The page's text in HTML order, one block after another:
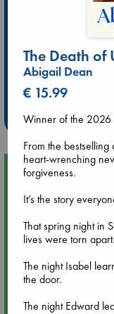
Upcoming
Aug 9 12:00
Tarot Sunday with
hrs time slot)
Aug 9 14:00
Tarot Sunday with
hrs time slot)
The Death of
Abigail Dean
€ 15.99
Winner of the
From the
heart-wrenching
forgiveness.
It’s the story
That spring night in
lives were torn apart.
The night Isabel
the door.
The night Edward